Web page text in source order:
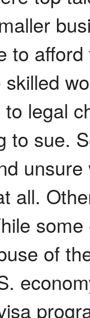
to
legal
to sue.
all.
of